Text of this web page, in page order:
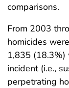
comparisons.
From 2003
homicides
1,835 (18.3%)
incident (i.e.,
perpetrating